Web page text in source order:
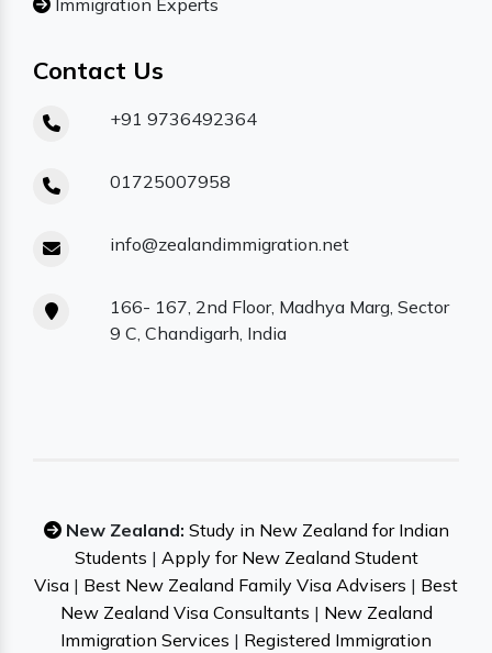
Immigration Experts
Contact Us
+91 9736492364
01725007958
info@zealandimmigration.net
166- 167, 2nd Floor, Madhya Marg, Sector
9 C, Chandigarh, India
New Zealand: Study in New Zealand for Indian
Students | Apply for New Zealand Student
Visa | Best New Zealand Family Visa Advisers | Best
New Zealand Visa Consultants | New Zealand
Immigration Services | Registered Immigration